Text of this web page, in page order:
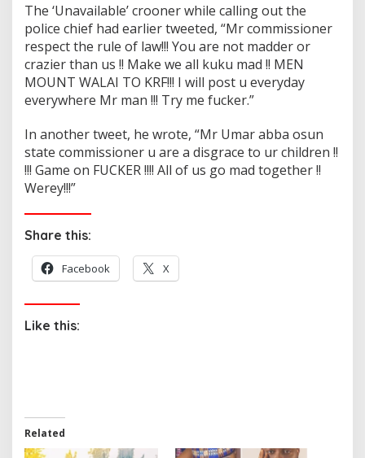
The ‘Unavailable’ crooner while calling out the
police chief had earlier tweeted, “Mr commissioner
respect the rule of law!!! You are not madder or
crazier than us !! Make we all kuku mad !! MEN
MOUNT WALAI TO KRF!!! I will post u everyday
everywhere Mr man !!! Try me fucker.”
In another tweet, he wrote, “Mr Umar abba osun
state commissioner u are a disgrace to ur children !!
!!! Game on FUCKER !!!! All of us go mad together !!
Werey!!!”
Share this:
Facebook X
Like this:
Related